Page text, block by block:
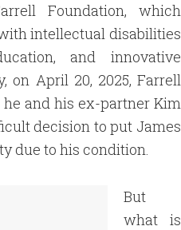
Foundation, which
intellectual disabilities
and innovative
on April 20, 2025, Farrell
and his ex-partner Kim
decision to put James
due to his condition.
But
what is